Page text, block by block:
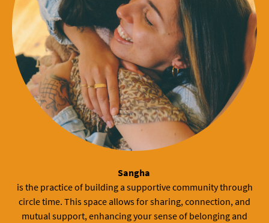
Sangha
is the practice of building a supportive community through
circle time. This space allows for sharing, connection, and
mutual support, enhancing your sense of belonging and